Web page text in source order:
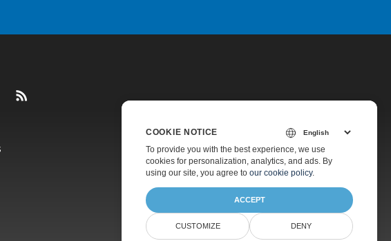
Pricing
Paid Support
About
COOKIE NOTICE
To provide you with the best experience, we use
cookies for personalization, analytics, and ads. By
using our site, you agree to our cookie policy.
ACCEPT
CUSTOMIZE DENY